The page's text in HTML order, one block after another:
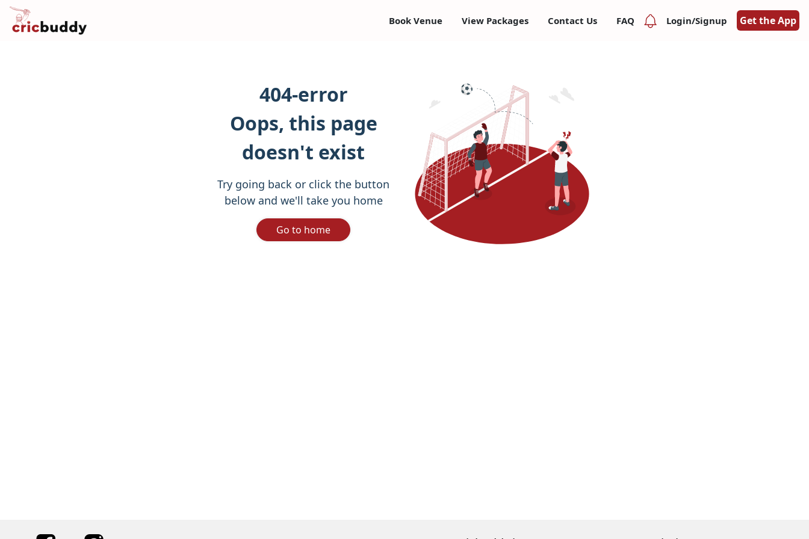
Book Venue View Packages Contact Us FAQ Login/Signup Get the App
404-error
Oops, this page
doesn't exist
Try going back or click the button
below and we'll take you home
Go to home